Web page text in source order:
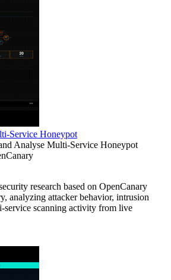
Service Honeypot
Analyse Multi-Service Honeypot
research based on OpenCanary
analyzing attacker behavior, intrusion
service scanning activity from live